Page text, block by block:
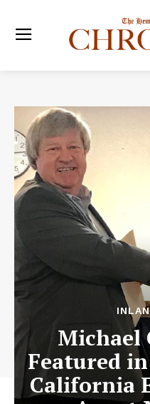
Michael
Featured
California